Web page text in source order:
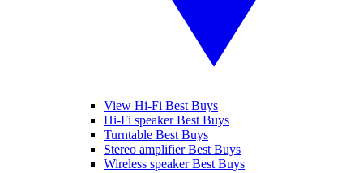
View Hi-Fi Best Buys
Hi-Fi speaker Best Buys
Turntable Best Buys
Stereo amplifier Best Buys
Wireless speaker Best Buys